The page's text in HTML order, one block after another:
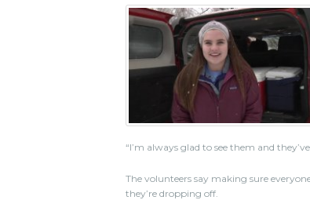
“I’m always glad to see them and
The volunteers say making sure
they’re dropping off.